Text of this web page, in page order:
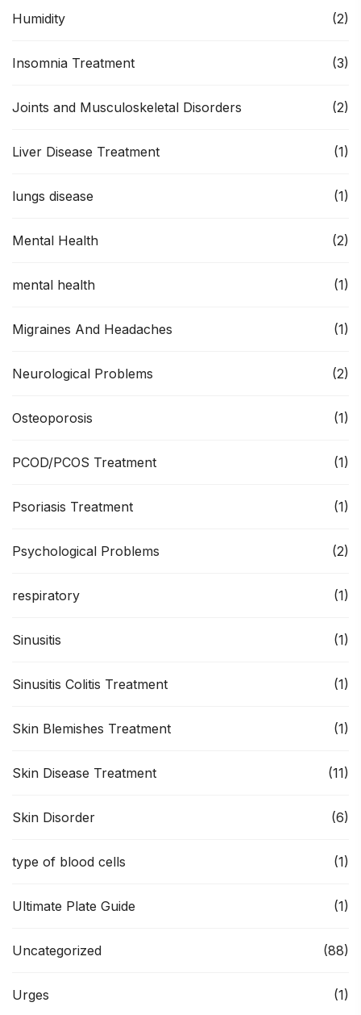
Humidity (2)
Insomnia Treatment (3)
Joints and Musculoskeletal Disorders (2)
Liver Disease Treatment (1)
lungs disease (1)
Mental Health (2)
mental health (1)
Migraines And Headaches (1)
Neurological Problems (2)
Osteoporosis (1)
PCOD/PCOS Treatment (1)
Psoriasis Treatment (1)
Psychological Problems (2)
respiratory (1)
Sinusitis (1)
Sinusitis Colitis Treatment (1)
Skin Blemishes Treatment (1)
Skin Disease Treatment (11)
Skin Disorder (6)
type of blood cells (1)
Ultimate Plate Guide (1)
Uncategorized (88)
Urges (1)